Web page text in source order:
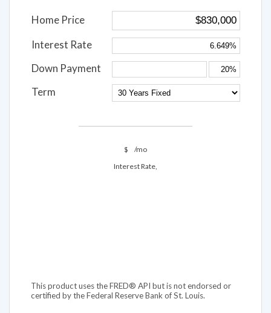
Home Price
Interest Rate
Down Payment
Term
$
/mo
Interest Rate,
This product uses the FRED® API but is not endorsed or
certified by the Federal Reserve Bank of St. Louis.